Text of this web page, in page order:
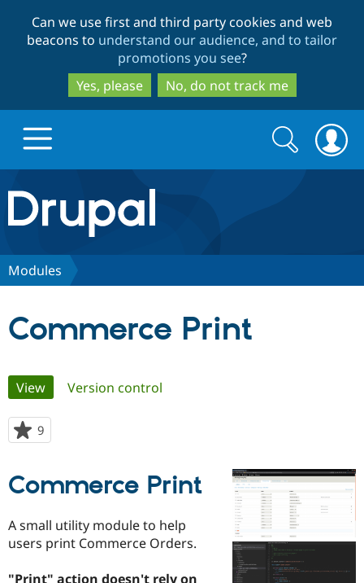
to
main
content
to
search
Can we use first and third party cookies and web
beacons to understand our audience, and to tailor
promotions you see?
Yes, please
No, do not track me
Drupal.org home
Discover Drupal
Case
Drupal for
Government
Getting
Local
Guide
Become a
Certified
Find a
Provider
Community
About the
Community
How to
The Drupal
Association
Get Started
Try Drupal CMS
Search
form
Search
Modules
Commerce Print
Primary
tabs
View(active tab)
Version control
9
starred
project
Commerce Print
A small utility module to help
users print Commerce Orders.
"Print" action doesn't rely on